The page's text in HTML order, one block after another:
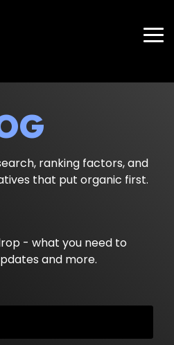
ranking factors, and
that put organic first.
- what you need to
and more.